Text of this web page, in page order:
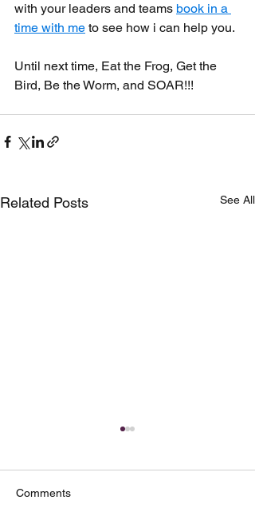
with your leaders and teams book in a
time with me to see how i can help you.
Until next time, Eat the Frog, Get the
Bird, Be the Worm, and SOAR!!!
Related Posts See All
Comments